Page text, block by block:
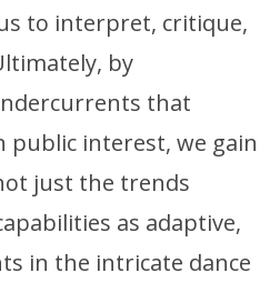
to interpret, critique,
by
that
public interest, we gain
just the trends
as adaptive,
in the intricate dance